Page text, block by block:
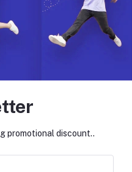
care
promotional discount..